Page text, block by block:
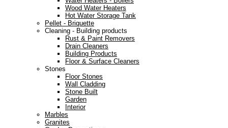
Wood Water Heaters
Hot Water Storage Tank
Pellet - Briquette
Cleaning - Building products
Rust & Paint Removers
Drain Cleaners
Building Products
Floor & Surface Cleaners
Stones
Floor Stones
Wall Cladding
Stone Built
Garden
Interior
Marbles
Granites